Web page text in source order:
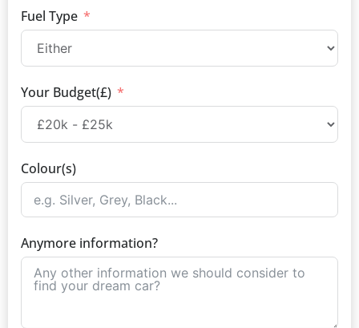
Fuel Type
Your Budget(£)
Colour(s)
Anymore information?